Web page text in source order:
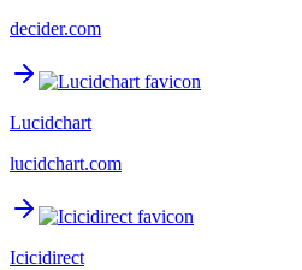
decider.com
Lucidchart
lucidchart.com
Icicidirect